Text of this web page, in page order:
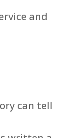
and
can tell